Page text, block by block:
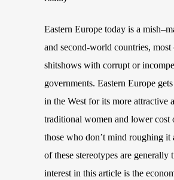
Eastern Europe today is a mish–
and second-world countries,
shitshows with corrupt or
governments. Eastern Europe
in the West for its more attractive
traditional women and lower
those who don’t mind roughing it
of these stereotypes are generally
interest in this article is the